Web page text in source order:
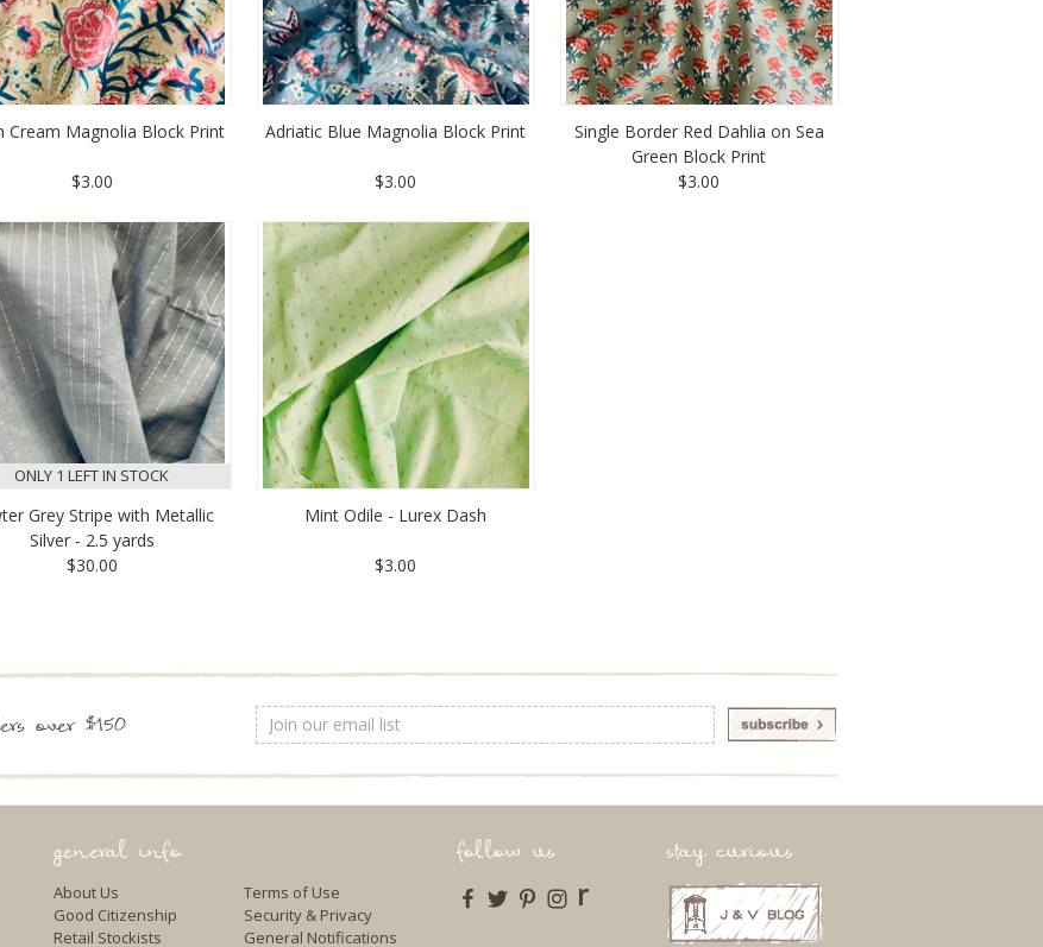
Cream Magnolia Block Print
$3.00
Adriatic Blue Magnolia Block Print
$3.00
Single Border Red Dahlia on Sea
Green Block Print
$3.00
ONLY 1 LEFT IN STOCK
Grey Stripe with Metallic
Silver - 2.5 yards
$30.00
Mint Odile - Lurex Dash
$3.00
over $150
Email
Address
general info
About Us
Good Citizenship
Retail Stockists
Terms of Use
Security & Privacy
General Notifications
follow us
r
stay curious